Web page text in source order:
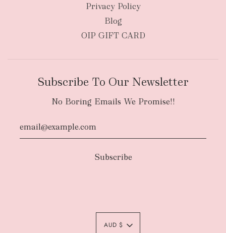
an authority to leave your order package
Privacy Policy
Blog
OIP GIFT CARD
Subscribe To Our Newsletter
No Boring Emails We Promise!!
AUD $